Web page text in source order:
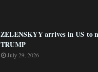
ZELENSKYY arrives in US to
TRUMP
July 29, 2026